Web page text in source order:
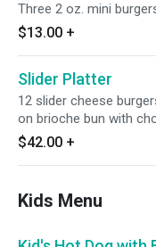
Three 2 oz. mini
$13.00 +
Slider Platter
12 slider cheese
on brioche bun with
$42.00 +
Kids Menu